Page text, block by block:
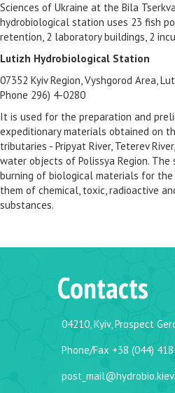
Sciences of Ukraine at the Bila
hydrobiological station uses 23 fish
retention, 2 laboratory buildings, 2
Lutizh Hydrobiological Station
07352 Kyiv Region, Vyshgorod Area,
Phone 296) 4-0280
It is used for the preparation and
expeditionary materials obtained on
tributaries - Pripyat River, Teterev
water objects of Polissya Region.
burning of biological materials for
them of chemical, toxic, radioactive
substances.
Contacts
04210, Kyiv, Prospect
Phone/Fax +38 (044)